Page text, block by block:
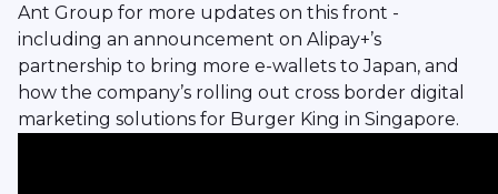
Ant Group for more updates on this front -
including an announcement on Alipay+’s
partnership to bring more e-wallets to Japan, and
how the company’s rolling out cross border digital
marketing solutions for Burger King in Singapore.